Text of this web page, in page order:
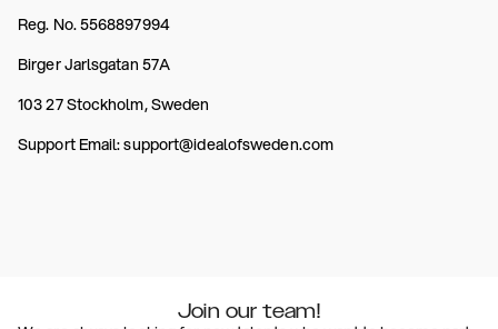
Reg. No. 5568897994
Birger Jarlsgatan 57A
103 27 Stockholm, Sweden
Support Email: support@idealofsweden.com
Join our team!